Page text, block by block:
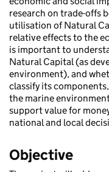
research on trade-offs
utilisation of Natural
relative effects to the
is important to
Natural Capital (as
environment), and
classify its
the marine
support value for
national and local
Objective